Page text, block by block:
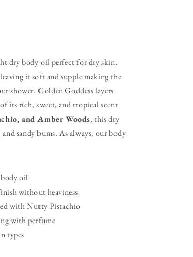
dry body oil perfect for dry skin.
it soft and supple making the
shower. Golden Goddess layers
its rich, sweet, and tropical scent
and Amber Woods, this dry
sandy bums. As always, our body
oil
without heaviness
with Nutty Pistachio
with perfume
types